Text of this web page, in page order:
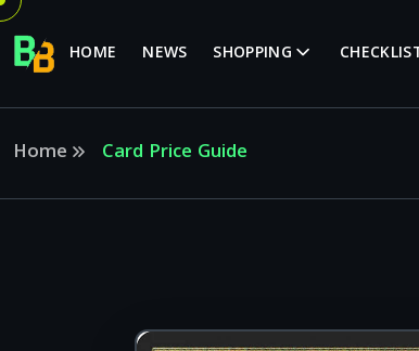
HOME NEWS SHOPPING
Home Card Price Guide